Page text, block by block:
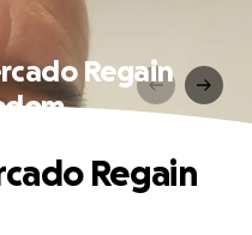
Regain
Regain